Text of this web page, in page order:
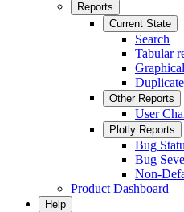
Reports
Current State
Search
Tabular
Other Reports
User
Plotly Reports
Bug
Bug
Non-
Product Dashboard
Help